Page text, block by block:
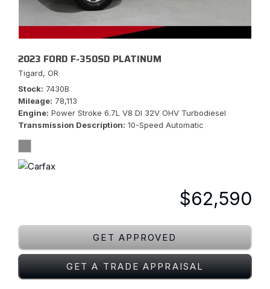
2023 FORD F-350SD PLATINUM
Tigard, OR
Stock 7430B
Mileage 78,113
Engine Power Stroke 6.7L V8 DI 32V OHV Turbodiesel
Transmission Description 10-Speed Automatic
$62,590
GET APPROVED
GET A TRADE APPRAISAL